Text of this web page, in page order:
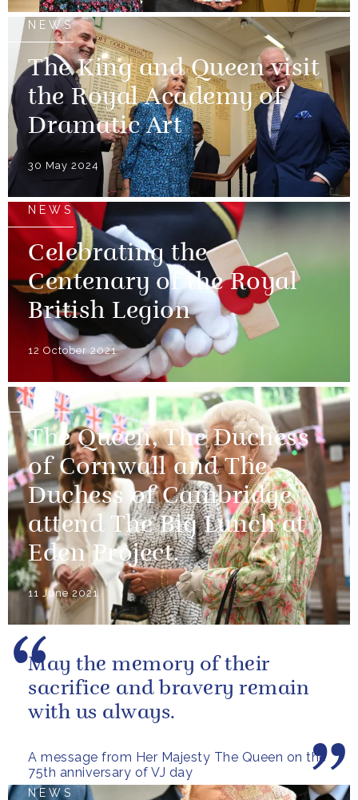
NEWS
The King and Queen visit
the Royal Academy of
Dramatic Art
30 May 2024
NEWS
Celebrating the
Centenary of the Royal
British Legion
12 October 2021
NEWS
The Queen, The Duchess
of Cornwall and The
Duchess of Cambridge
attend The Big Lunch at
Eden Project.
11 June 2021
A message from Her Majesty The Queen on the
75th anniversary of VJ day
May the memory of their
sacrifice and bravery remain
with us always.
NEWS